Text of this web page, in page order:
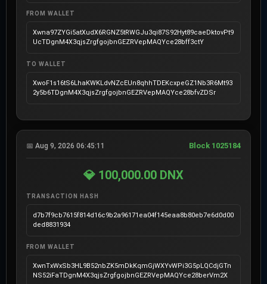
FROM WALLET
Xwna97ZYGi5atXudX6RGNZ5tRWGJu3qi87S92Hyt89caeDktovPt9
UcTDgnM4X3qjsZrgfgojbnGEZRVepMAQYce28bff3ctY
TO WALLET
XwoF1s16tS6LhaKWKLdvNZcEUn8qhhTDEKcxpeGZ1Nb3R6Mt93
2y5b6TDgnM4X3qjsZrgfgojbnGEZRVepMAQYce28bfvZDSr
📅 Aug 9, 2026 06:45:11 Block 1025184
💎 100,000.00 DNX
TRANSACTION HASH
d7b7f9cb7615f814d16c9b2a96171ea04f145eaa8b80eb7e6d0d00
ded8831934
FROM WALLET
XwnTxWxSb3HL9B52nbZK5mDkKqmGjWXYvWPi3G5pLQCdjGTn
NS52iFaTDgnM4X3qjsZrgfgojbnGEZRVepMAQYce28berVm2X